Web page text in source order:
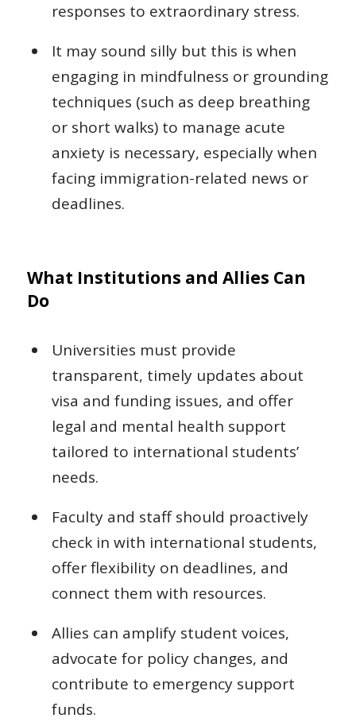
responses to extraordinary stress.
It may sound silly but this is when
engaging in mindfulness or grounding
techniques (such as deep breathing
or short walks) to manage acute
anxiety is necessary, especially when
facing immigration-related news or
deadlines.
What Institutions and Allies Can
Do
Universities must provide
transparent, timely updates about
visa and funding issues, and offer
legal and mental health support
tailored to international students’
needs.
Faculty and staff should proactively
check in with international students,
offer flexibility on deadlines, and
connect them with resources.
Allies can amplify student voices,
advocate for policy changes, and
contribute to emergency support
funds.